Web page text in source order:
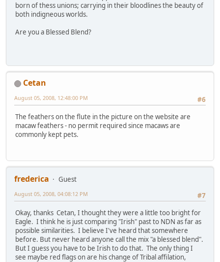
born of thess unions; carrying in their bloodlines the beauty of
both indigneous worlds.
Are you a Blessed Blend?
Cetan
#6
August 05, 2008, 12:48:00 PM
The feathers on the flute in the picture on the website are
macaw feathers - no permit required since macaws are
commonly kept pets.
frederica
Guest
#7
August 05, 2008, 04:08:12 PM
Okay, thanks Cetan, I thought they were a little too bright for
Eagle. I think he is just comparing "Irish" past to NDN as far as
possible similarities. I believe I've heard that somewhere
before. But never heard anyone call the mix "a blessed blend".
But I guess you have to be Irish to do that. The only thing I
see maybe red flags on are his change of Tribal affilation,